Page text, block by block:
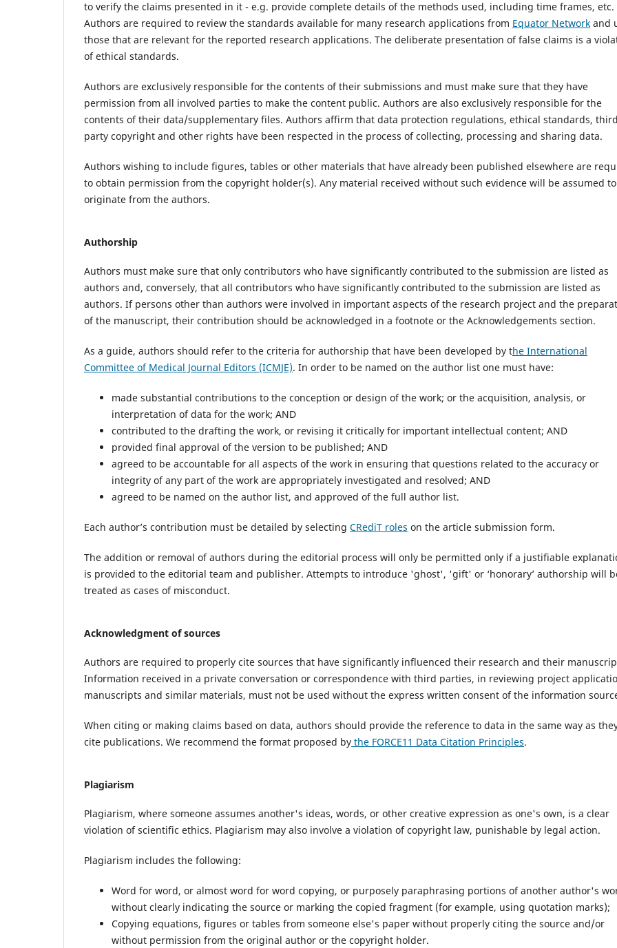
to verify the claims presented in it - e.g. provide complete details of the methods used, including time frames, etc.
Authors are required to review the standards available for many research applications from Equator Network and
those that are relevant for the reported research applications. The deliberate presentation of false claims is a
of ethical standards.
Authors are exclusively responsible for the contents of their submissions and must make sure that they have
permission from all involved parties to make the content public. Authors are also exclusively responsible for the
contents of their data/supplementary files. Authors affirm that data protection regulations, ethical standards, third
party copyright and other rights have been respected in the process of collecting, processing and sharing data.
Authors wishing to include figures, tables or other materials that have already been published elsewhere are
to obtain permission from the copyright holder(s). Any material received without such evidence will be assumed to
originate from the authors.
Authorship
Authors must make sure that only contributors who have significantly contributed to the submission are listed as
authors and, conversely, that all contributors who have significantly contributed to the submission are listed as
authors. If persons other than authors were involved in important aspects of the research project and the
of the manuscript, their contribution should be acknowledged in a footnote or the Acknowledgements section.
As a guide, authors should refer to the criteria for authorship that have been developed by the International
Committee of Medical Journal Editors (ICMJE). In order to be named on the author list one must have:
made substantial contributions to the conception or design of the work; or the acquisition, analysis, or
interpretation of data for the work; AND
contributed to the drafting the work, or revising it critically for important intellectual content; AND
provided final approval of the version to be published; AND
agreed to be accountable for all aspects of the work in ensuring that questions related to the accuracy or
integrity of any part of the work are appropriately investigated and resolved; AND
agreed to be named on the author list, and approved of the full author list.
Each author’s contribution must be detailed by selecting CRediT roles on the article submission form.
The addition or removal of authors during the editorial process will only be permitted only if a justifiable
is provided to the editorial team and publisher. Attempts to introduce 'ghost', 'gift' or ‘honorary’ authorship will
treated as cases of misconduct.
Acknowledgment of sources
Authors are required to properly cite sources that have significantly influenced their research and their
Information received in a private conversation or correspondence with third parties, in reviewing project
manuscripts and similar materials, must not be used without the express written consent of the information
When citing or making claims based on data, authors should provide the reference to data in the same way as
cite publications. We recommend the format proposed by the FORCE11 Data Citation Principles.
Plagiarism
Plagiarism, where someone assumes another's ideas, words, or other creative expression as one's own, is a clear
violation of scientific ethics. Plagiarism may also involve a violation of copyright law, punishable by legal action.
Plagiarism includes the following:
Word for word, or almost word for word copying, or purposely paraphrasing portions of another author's
without clearly indicating the source or marking the copied fragment (for example, using quotation marks);
Copying equations, figures or tables from someone else's paper without properly citing the source and/or
without permission from the original author or the copyright holder.